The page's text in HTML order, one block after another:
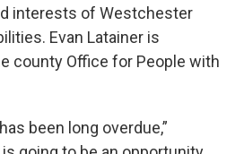
interests of Westchester
Evan Latainer is
county Office for People with
been long overdue,”